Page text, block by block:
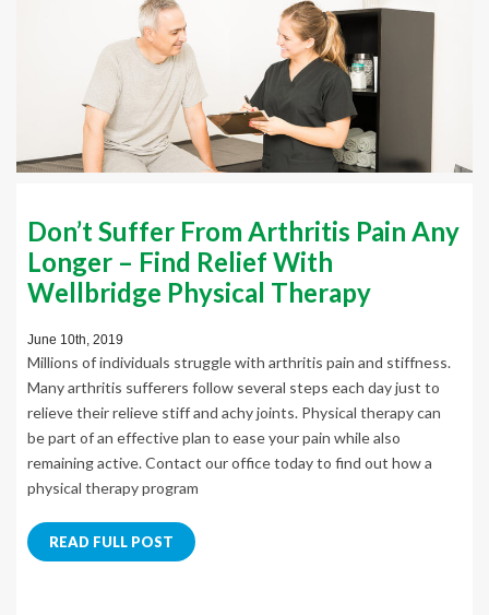
Don’t Suffer From Arthritis Pain Any
Longer – Find Relief With
Wellbridge Physical Therapy
June 10th, 2019
Millions of individuals struggle with arthritis pain and stiffness.
Many arthritis sufferers follow several steps each day just to
relieve their relieve stiff and achy joints. Physical therapy can
be part of an effective plan to ease your pain while also
remaining active. Contact our office today to find out how a
physical therapy program
READ FULL POST